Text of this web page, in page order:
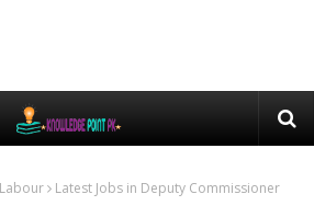
Latest Jobs in Deputy Commissioner